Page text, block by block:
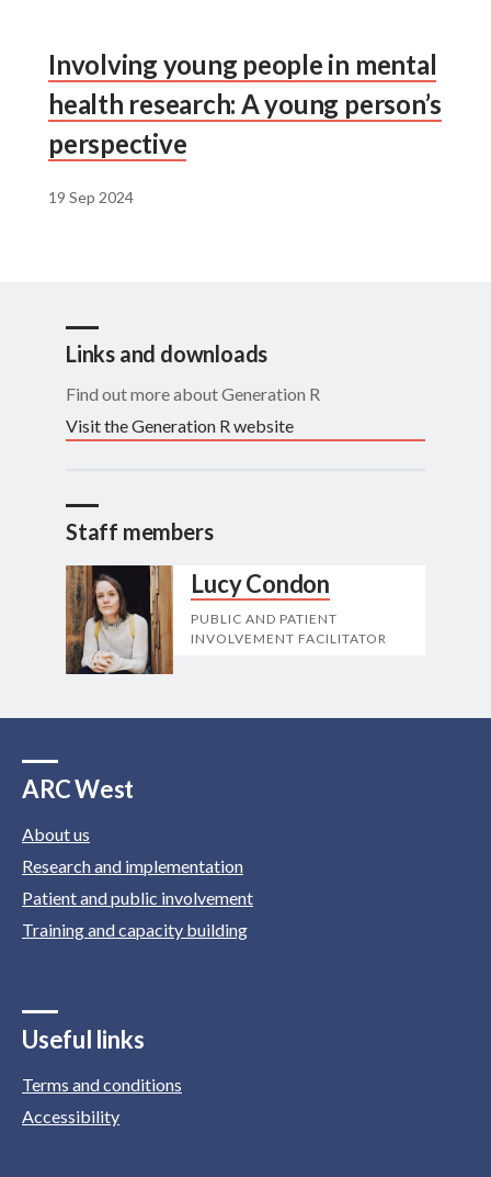
Involving young people in mental
health research: A young person’s
perspective
19 Sep 2024
Links and downloads
Find out more about Generation R
Visit the Generation R website
Staff members
Lucy Condon
PUBLIC AND PATIENT
INVOLVEMENT FACILITATOR
ARC West
About us
Research and implementation
Patient and public involvement
Training and capacity building
Useful links
Terms and conditions
Accessibility